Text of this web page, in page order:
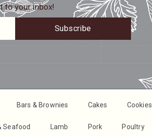
to your inbox!
Subscribe
Bars & Brownies Cakes Cookies
Seafood Lamb Pork Poultry